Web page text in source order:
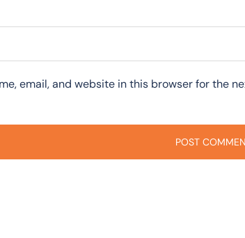
email, and website in this browser for the